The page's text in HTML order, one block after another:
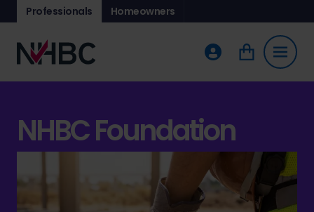
Professionals Homeowners
NHBC Foundation